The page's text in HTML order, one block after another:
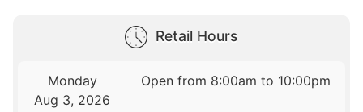
Retail Hours
Monday
Aug 3, 2026
Open from 8:00am to 10:00pm